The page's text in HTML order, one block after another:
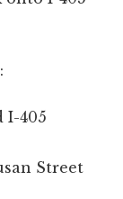
I-405
Street